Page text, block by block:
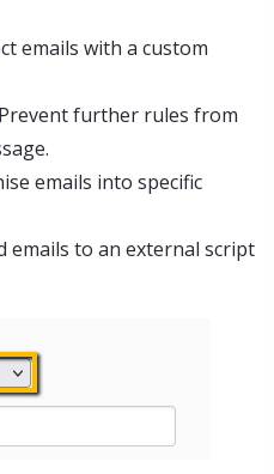
emails with a custom
further rules from
emails into specific
emails to an external script